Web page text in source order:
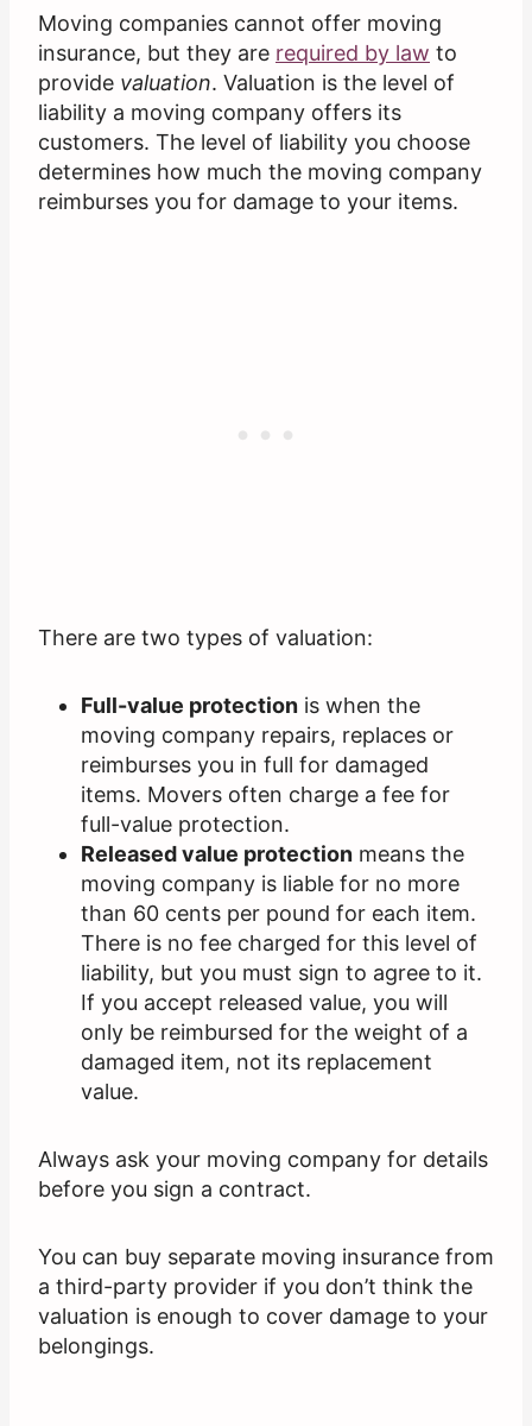
Moving companies cannot offer moving
insurance, but they are required by law to
provide valuation. Valuation is the level of
liability a moving company offers its
customers. The level of liability you choose
determines how much the moving company
reimburses you for damage to your items.
There are two types of valuation:
Full-value protection is when the
moving company repairs, replaces or
reimburses you in full for damaged
items. Movers often charge a fee for
full-value protection.
Released value protection means the
moving company is liable for no more
than 60 cents per pound for each item.
There is no fee charged for this level of
liability, but you must sign to agree to it.
If you accept released value, you will
only be reimbursed for the weight of a
damaged item, not its replacement
value.
Always ask your moving company for details
before you sign a contract.
You can buy separate moving insurance from
a third-party provider if you don’t think the
valuation is enough to cover damage to your
belongings.